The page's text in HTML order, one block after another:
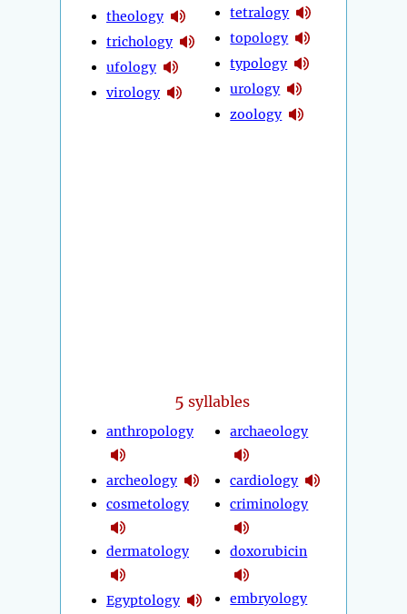
theology
trichology
ufology
virology
tetralogy
topology
typology
urology
zoology
5 syllables
anthropology
archeology
cosmetology
dermatology
Egyptology
archaeology
cardiology
criminology
doxorubicin
embryology